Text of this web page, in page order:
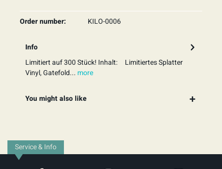
Order number: KILO-0006
Info
Limitiert auf 300 Stück! Inhalt: Limitiertes Splatter
Vinyl, Gatefold... more
You might also like
Service & Info